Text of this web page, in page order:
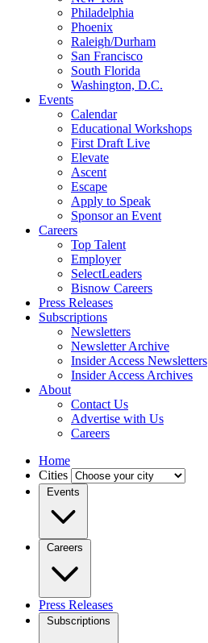
Philadelphia
Phoenix
Raleigh/Durham
San Francisco
South Florida
Washington, D.C.
Events
Calendar
Educational Workshops
First Draft Live
Elevate
Ascent
Escape
Apply to Speak
Sponsor an Event
Careers
Top Talent
Employer
SelectLeaders
Bisnow Careers
Press Releases
Subscriptions
Newsletters
Newsletter Archive
Insider Access Newsletters
Insider Access Archives
About
Contact Us
Advertise with Us
Careers
Home
Cities
Events
Careers
Press Releases
Subscriptions